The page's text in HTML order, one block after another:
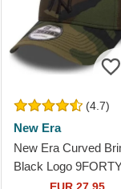
(4.7)
New Era
New Era Curved
Black Logo
Essential New York